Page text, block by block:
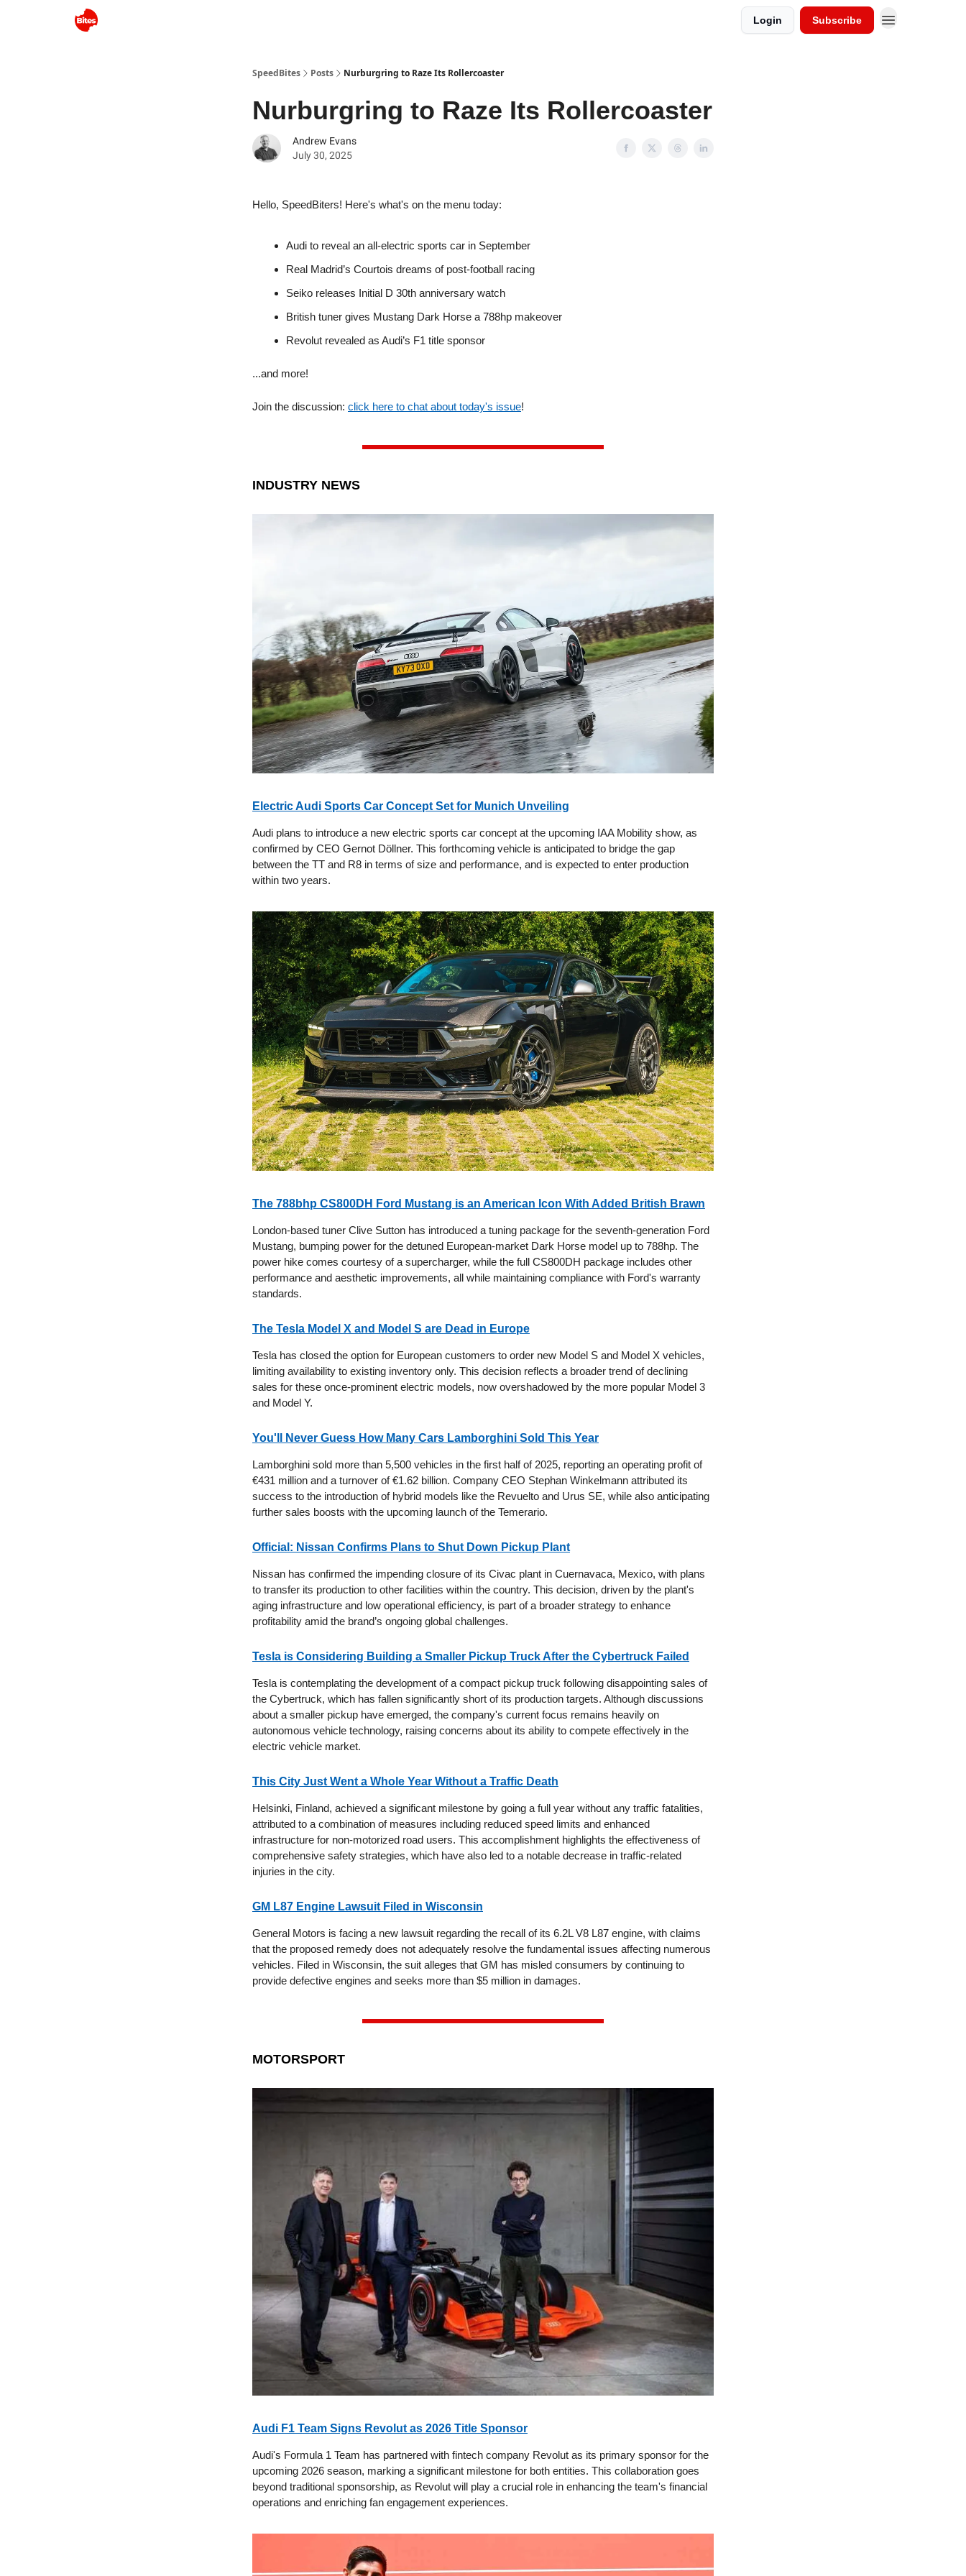
Login Subscribe
SpeedBites Posts Nurburgring to Raze Its Rollercoaster
Nurburgring to Raze Its Rollercoaster
Andrew Evans
July 30, 2025
Hello, SpeedBiters! Here's what's on the menu today:
Audi to reveal an all-electric sports car in September
Real Madrid’s Courtois dreams of post-football racing
Seiko releases Initial D 30th anniversary watch
British tuner gives Mustang Dark Horse a 788hp makeover
Revolut revealed as Audi’s F1 title sponsor
...and more!
Join the discussion: click here to chat about today's issue!
INDUSTRY NEWS
Electric Audi Sports Car Concept Set for Munich Unveiling
Audi plans to introduce a new electric sports car concept at the upcoming IAA Mobility show, as
confirmed by CEO Gernot Döllner. This forthcoming vehicle is anticipated to bridge the gap
between the TT and R8 in terms of size and performance, and is expected to enter production
within two years.
The 788bhp CS800DH Ford Mustang is an American Icon With Added British Brawn
London-based tuner Clive Sutton has introduced a tuning package for the seventh-generation Ford
Mustang, bumping power for the detuned European-market Dark Horse model up to 788hp. The
power hike comes courtesy of a supercharger, while the full CS800DH package includes other
performance and aesthetic improvements, all while maintaining compliance with Ford's warranty
standards.
The Tesla Model X and Model S are Dead in Europe
Tesla has closed the option for European customers to order new Model S and Model X vehicles,
limiting availability to existing inventory only. This decision reflects a broader trend of declining
sales for these once-prominent electric models, now overshadowed by the more popular Model 3
and Model Y.
You'll Never Guess How Many Cars Lamborghini Sold This Year
Lamborghini sold more than 5,500 vehicles in the first half of 2025, reporting an operating profit of
€431 million and a turnover of €1.62 billion. Company CEO Stephan Winkelmann attributed its
success to the introduction of hybrid models like the Revuelto and Urus SE, while also anticipating
further sales boosts with the upcoming launch of the Temerario.
Official: Nissan Confirms Plans to Shut Down Pickup Plant
Nissan has confirmed the impending closure of its Civac plant in Cuernavaca, Mexico, with plans
to transfer its production to other facilities within the country. This decision, driven by the plant's
aging infrastructure and low operational efficiency, is part of a broader strategy to enhance
profitability amid the brand’s ongoing global challenges.
Tesla is Considering Building a Smaller Pickup Truck After the Cybertruck Failed
Tesla is contemplating the development of a compact pickup truck following disappointing sales of
the Cybertruck, which has fallen significantly short of its production targets. Although discussions
about a smaller pickup have emerged, the company's current focus remains heavily on
autonomous vehicle technology, raising concerns about its ability to compete effectively in the
electric vehicle market.
This City Just Went a Whole Year Without a Traffic Death
Helsinki, Finland, achieved a significant milestone by going a full year without any traffic fatalities,
attributed to a combination of measures including reduced speed limits and enhanced
infrastructure for non-motorized road users. This accomplishment highlights the effectiveness of
comprehensive safety strategies, which have also led to a notable decrease in traffic-related
injuries in the city.
GM L87 Engine Lawsuit Filed in Wisconsin
General Motors is facing a new lawsuit regarding the recall of its 6.2L V8 L87 engine, with claims
that the proposed remedy does not adequately resolve the fundamental issues affecting numerous
vehicles. Filed in Wisconsin, the suit alleges that GM has misled consumers by continuing to
provide defective engines and seeks more than $5 million in damages.
MOTORSPORT
Audi F1 Team Signs Revolut as 2026 Title Sponsor
Audi's Formula 1 Team has partnered with fintech company Revolut as its primary sponsor for the
upcoming 2026 season, marking a significant milestone for both entities. This collaboration goes
beyond traditional sponsorship, as Revolut will play a crucial role in enhancing the team's financial
operations and enriching fan engagement experiences.